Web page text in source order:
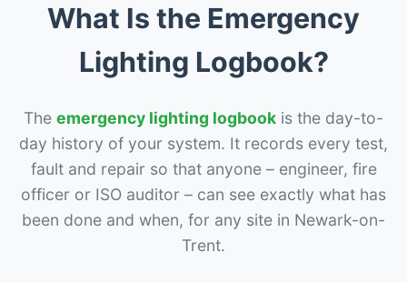
What Is the Emergency
Lighting Logbook?
The emergency lighting logbook is the day-to-
day history of your system. It records every test,
fault and repair so that anyone – engineer, fire
officer or ISO auditor – can see exactly what has
been done and when, for any site in Newark-on-
Trent.